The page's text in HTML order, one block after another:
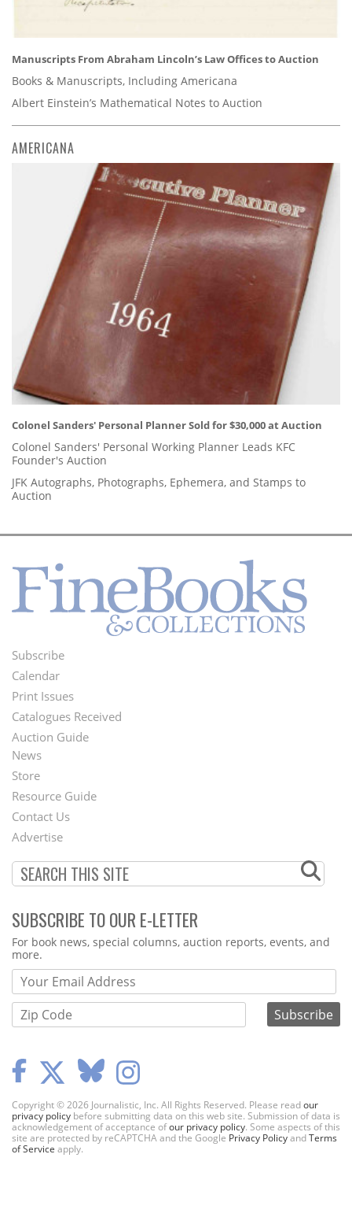
Manuscripts From Abraham Lincoln’s Law Offices to Auction
Books & Manuscripts, Including Americana
Albert Einstein’s Mathematical Notes to Auction
AMERICANA
Colonel Sanders' Personal Planner Sold for $30,000 at Auction
Colonel Sanders' Personal Working Planner Leads KFC
Founder's Auction
JFK Autographs, Photographs, Ephemera, and Stamps to
Auction
Footer
Menu
Subscribe
Calendar
Print Issues
Catalogues Received
Auction Guide
Second
Footer
Menu
News
Store
Resource Guide
Contact Us
Advertise
SUBSCRIBE TO OUR E-LETTER
Webform
For book news, special columns, auction reports, events, and
more.
Copyright © 2026 Journalistic, Inc. All Rights Reserved. Please readour
privacy policy before submitting data on this web site. Submission of data is
acknowledgement of acceptance ofour privacy policy. Some aspects of this
site are protected by reCAPTCHA and the Google Privacy PolicyandTerms
of Service apply.